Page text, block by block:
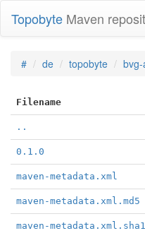
Topobyte Maven
# de topobyte
Filename
..
0.1.0
maven-metadata.xml
maven-metadata.xml.md5
maven-metadata.xml.sha1